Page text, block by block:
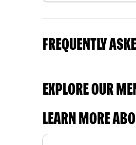
FREQUENTLY
EXPLORE OUR
LEARN MORE